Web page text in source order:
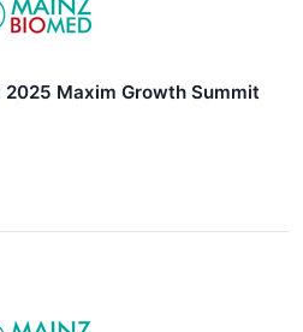
Maxim Growth Summit